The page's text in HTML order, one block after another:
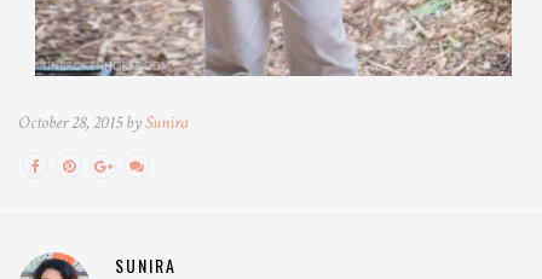
October 28, 2015 bySunira
SUNIRA